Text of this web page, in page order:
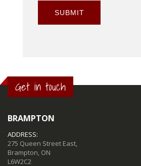
SUBMIT
Get in touch
BRAMPTON
ADDRESS:
275 Queen Street East,
Brampton, ON
L6W2C2